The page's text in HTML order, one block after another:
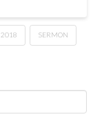
2018 SERMON